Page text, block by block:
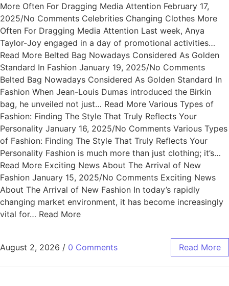
More Often For Dragging Media Attention February 17,
2025/No Comments Celebrities Changing Clothes More
Often For Dragging Media Attention Last week, Anya
Taylor-Joy engaged in a day of promotional activities…
Read More Belted Bag Nowadays Considered As Golden
Standard In Fashion January 19, 2025/No Comments
Belted Bag Nowadays Considered As Golden Standard In
Fashion When Jean-Louis Dumas introduced the Birkin
bag, he unveiled not just… Read More Various Types of
Fashion: Finding The Style That Truly Reflects Your
Personality January 16, 2025/No Comments Various Types
of Fashion: Finding The Style That Truly Reflects Your
Personality Fashion is much more than just clothing; it’s…
Read More Exciting News About The Arrival of New
Fashion January 15, 2025/No Comments Exciting News
About The Arrival of New Fashion In today’s rapidly
changing market environment, it has become increasingly
vital for… Read More
August 2, 2026 / 0 Comments Read More